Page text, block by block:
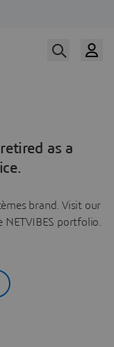
as a
brand. Visit our
portfolio.